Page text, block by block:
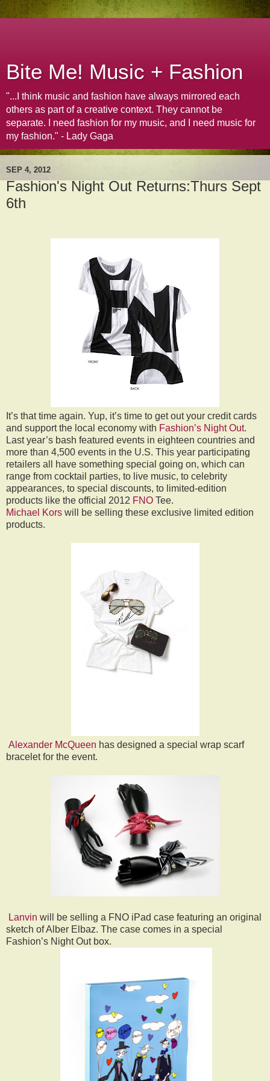
Bite Me! Music + Fashion
"...I think music and fashion have always mirrored each
others as part of a creative context. They cannot be
separate. I need fashion for my music, and I need music for
my fashion." - Lady Gaga
SEP 4, 2012
Fashion's Night Out Returns:Thurs Sept
6th
It’s that time again. Yup, it’s time to get out your credit cards
and support the local economy with Fashion’s Night Out.
Last year’s bash featured events in eighteen countries and
more than 4,500 events in the U.S. This year participating
retailers all have something special going on, which can
range from cocktail parties, to live music, to celebrity
appearances, to special discounts, to limited-edition
products like the official 2012 FNO Tee.
Michael Kors will be selling these exclusive limited edition
products.
Alexander McQueen has designed a special wrap scarf
bracelet for the event.
Lanvin will be selling a FNO iPad case featuring an original
sketch of Alber Elbaz. The case comes in a special
Fashion’s Night Out box.